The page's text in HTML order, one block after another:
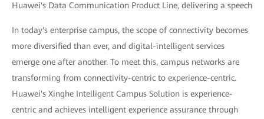
Huawei's Data Communication Product Line, delivering a speech
In today's enterprise campus, the scope of connectivity becomes
more diversified than ever, and digital-intelligent services
emerge one after another. To meet this, campus networks are
transforming from connectivity-centric to experience-centric.
Huawei's Xinghe Intelligent Campus Solution is experience-
centric and achieves intelligent experience assurance through